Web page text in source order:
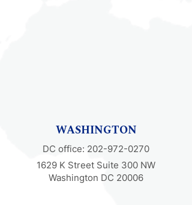
WASHINGTON
DC office: 202-972-0270
1629 K Street Suite 300 NW
Washington DC 20006